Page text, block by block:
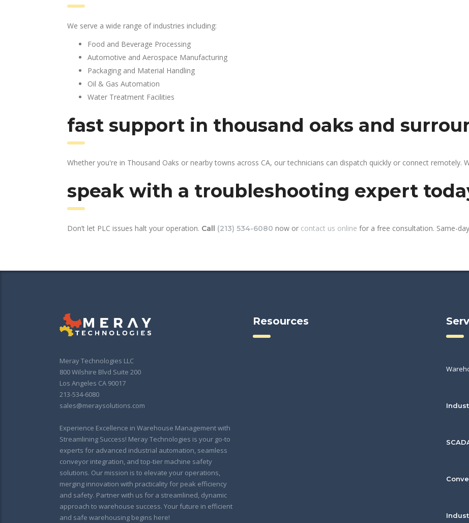
We serve a wide range of industries including:
Food and Beverage Processing
Automotive and Aerospace Manufacturing
Packaging and Material Handling
Oil & Gas Automation
Water Treatment Facilities
fast support in thousand oaks and
Whether you're in Thousand Oaks or nearby towns across CA, our technicians can dispatch quickly or connect remotely.
speak with a troubleshooting expert
Don’t let PLC issues halt your operation. Call (213) 534-6080 now or contact us online for a free consultation. Same-
Meray Technologies LLC
800 Wilshire Blvd Suite 200
Los Angeles CA 90017
213-534-6080
sales@meraysolutions.com
Experience Excellence in Warehouse Management with
Streamlining Success! Meray Technologies is your go-to
experts for advanced industrial automation, seamless
conveyor integration, and top-tier machine safety
solutions. Our mission is to elevate your operations,
merging innovation with practicality for peak efficiency
and safety. Partner with us for a streamlined, dynamic
approach to warehouse success. Your future in efficient
and safe warehousing begins here!
Resources